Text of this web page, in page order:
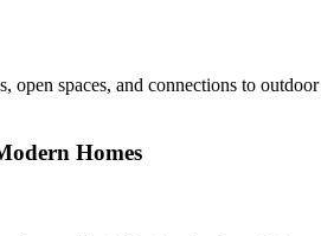
open spaces, and connections to
Homes